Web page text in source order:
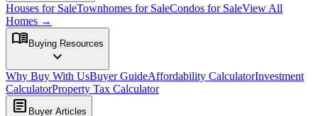
Houses for SaleTownhomes for SaleCondos for SaleView All
Homes →
menu_book Buying Resources
expand_more
Why Buy With UsBuyer GuideAffordability CalculatorInvestment
CalculatorProperty Tax Calculator
article Buyer Articles